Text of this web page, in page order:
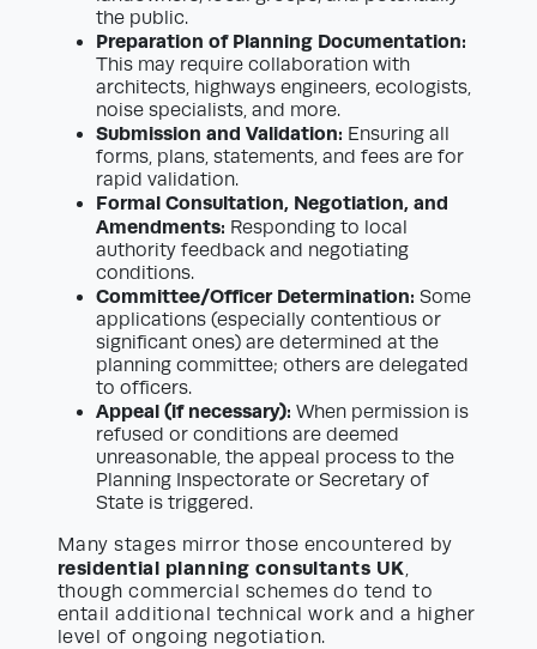
the public.
Preparation of Planning Documentation:
This may require collaboration with
architects, highways engineers, ecologists,
noise specialists, and more.
Submission and Validation: Ensuring all
forms, plans, statements, and fees are for
rapid validation.
Formal Consultation, Negotiation, and
Amendments: Responding to local
authority feedback and negotiating
conditions.
Committee/Officer Determination: Some
applications (especially contentious or
significant ones) are determined at the
planning committee; others are delegated
to officers.
Appeal (if necessary): When permission is
refused or conditions are deemed
unreasonable, the appeal process to the
Planning Inspectorate or Secretary of
State is triggered.
Many stages mirror those encountered by
residential planning consultants UK
though commercial schemes do tend to
entail additional technical work and a higher
level of ongoing negotiation.